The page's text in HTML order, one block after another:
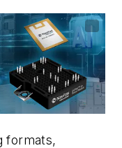
formats,